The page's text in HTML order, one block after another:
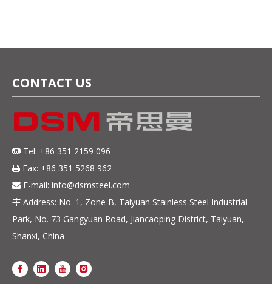
CONTACT US
 Tel: +86 351 2159 096
 Fax: +86 351 5268 962
 E-mail: info@dsmsteel.com
 Address: No. 1, Zone B, Taiyuan Stainless Steel Industrial
Park, No. 73 Gangyuan Road, Jiancaoping District, Taiyuan,
Shanxi, China